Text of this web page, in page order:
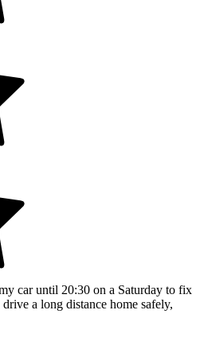
car until 20:30 on a Saturday to fix
a long distance home safely,